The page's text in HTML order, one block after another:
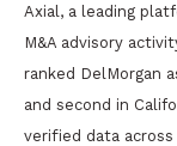
Axial, a leading
M&A advisory
ranked DelMorgan
and second in
verified data